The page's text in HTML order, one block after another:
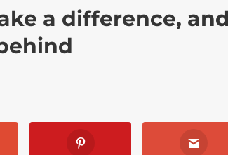
a difference, and